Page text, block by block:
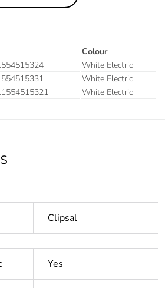
Colour
White Electric
White Electric
White Electric
Clipsal
Yes